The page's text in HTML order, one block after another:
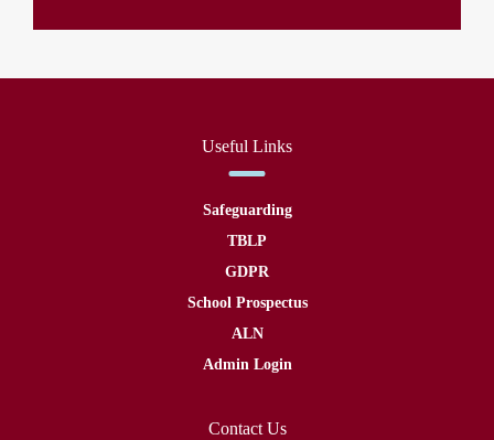
Useful Links
Safeguarding
TBLP
GDPR
School Prospectus
ALN
Admin Login
Contact Us